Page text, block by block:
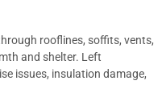
rooflines, soffits, vents,
and shelter. Left
issues, insulation damage,